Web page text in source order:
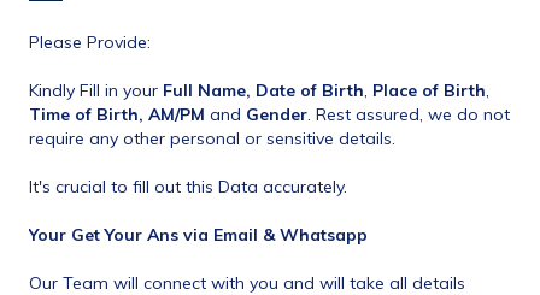
Please Provide:
Kindly Fill in your Full Name, Date of Birth, Place of Birth
Time of Birth, AM/PM and Gender. Rest assured, we do not
require any other personal or sensitive details.
It's crucial to fill out this Data accurately.
Your Get Your Ans via Email & Whatsapp
Our Team will connect with you and will take all details